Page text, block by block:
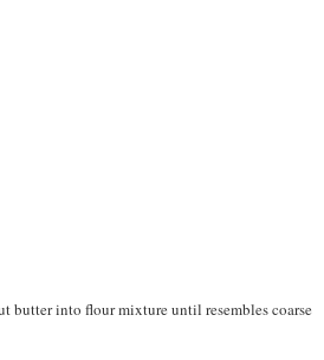
butter into flour mixture until resembles coarse